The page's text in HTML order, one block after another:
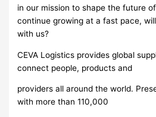
in our mission to shape the future
continue growing at a fast pace,
with us?
CEVA Logistics provides global
connect people, products and
providers all around the world.
with more than 110,000